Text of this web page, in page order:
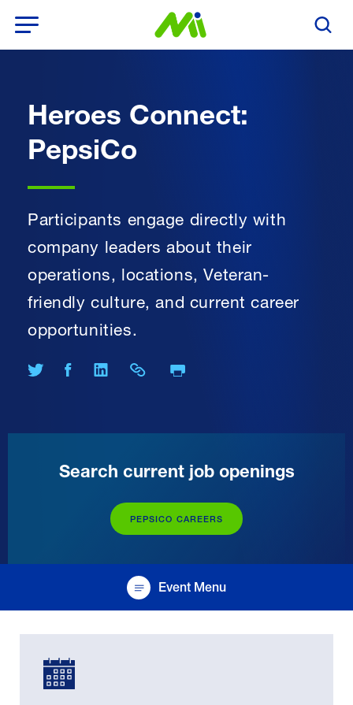
Search
Heroes Connect:
PepsiCo
Participants engage directly with
company leaders about their
operations, locations, Veteran-
friendly culture, and current career
opportunities.
Share on TwitterShare on Facebook
Share on LinkedIn
Share Link Print Page
Search current job openings
PEPSICO CAREERS
Event Menu